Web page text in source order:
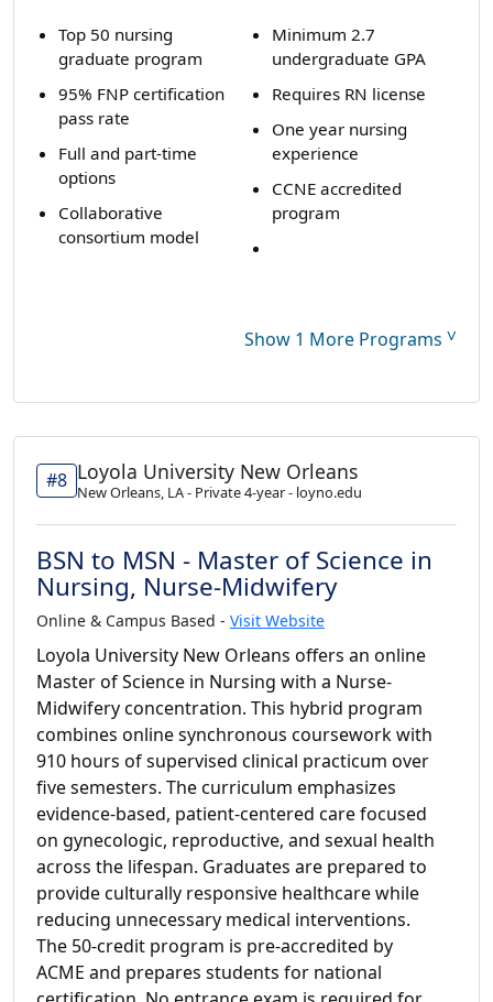
Top 50 nursing
graduate program
95% FNP certification
pass rate
Full and part-time
options
Collaborative
consortium model
Minimum 2.7
undergraduate GPA
Requires RN license
One year nursing
experience
CCNE accredited
program
Show 1 More Programs ˅
#8 Loyola University New Orleans
New Orleans, LA - Private 4-year - loyno.edu
BSN to MSN - Master of Science in
Nursing, Nurse-Midwifery
Online & Campus Based - Visit Website
Loyola University New Orleans offers an online
Master of Science in Nursing with a Nurse-
Midwifery concentration. This hybrid program
combines online synchronous coursework with
910 hours of supervised clinical practicum over
five semesters. The curriculum emphasizes
evidence-based, patient-centered care focused
on gynecologic, reproductive, and sexual health
across the lifespan. Graduates are prepared to
provide culturally responsive healthcare while
reducing unnecessary medical interventions.
The 50-credit program is pre-accredited by
ACME and prepares students for national